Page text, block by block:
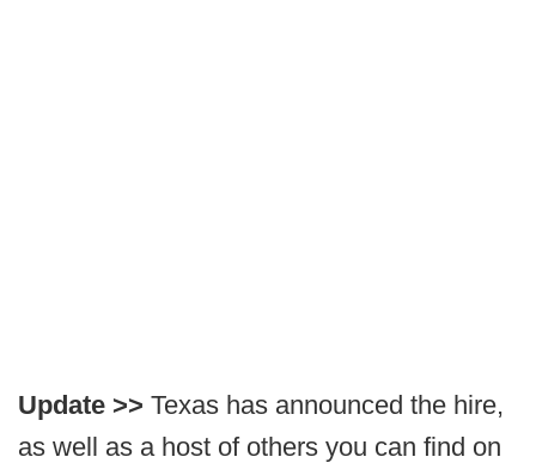
Update >> Texas has announced the hire,
as well as a host of others you can find on